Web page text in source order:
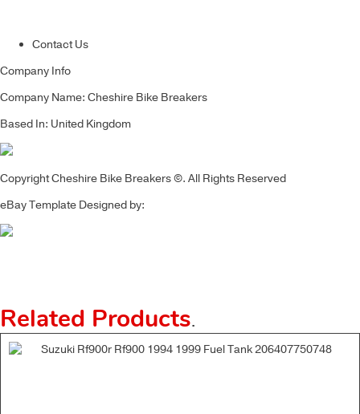
Contact Us
Company Info
Company Name: Cheshire Bike Breakers
Based In: United Kingdom
Copyright Cheshire Bike Breakers ©. All Rights Reserved
eBay Template Designed by:
Related Products.